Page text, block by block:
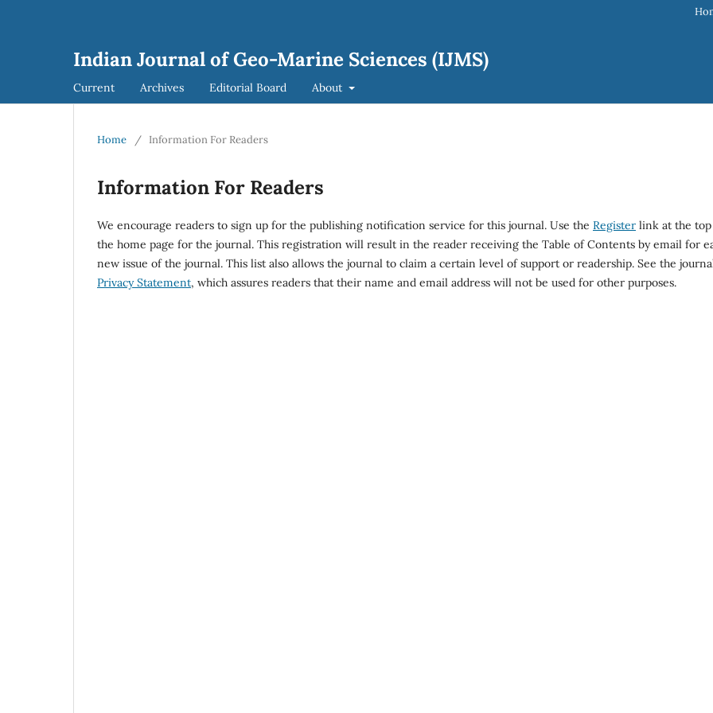
Indian Journal of Geo-Marine Sciences (IJMS)
Current Archives Editorial Board About
Home / Information For Readers
Information For Readers
We encourage readers to sign up for the publishing notification service for this journal. Use the Register link at the
the home page for the journal. This registration will result in the reader receiving the Table of Contents by email for
new issue of the journal. This list also allows the journal to claim a certain level of support or readership. See the
Privacy Statement, which assures readers that their name and email address will not be used for other purposes.